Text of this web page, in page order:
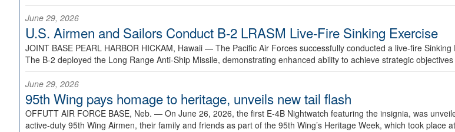
June 29, 2026
U.S. Airmen and Sailors Conduct B-2 LRASM Live-Fire Sinking Exercise
JOINT BASE PEARL HARBOR HICKAM, Hawaii — The Pacific Air Forces successfully conducted a live-fire
The B-2 deployed the Long Range Anti-Ship Missile, demonstrating enhanced ability to achieve strategic
June 29, 2026
95th Wing pays homage to heritage, unveils new tail flash
OFFUTT AIR FORCE BASE, Neb. — On June 26, 2026, the first E-4B Nightwatch featuring the insignia, was
active-duty 95th Wing Airmen, their family and friends as part of the 95th Wing’s Heritage Week, which took place